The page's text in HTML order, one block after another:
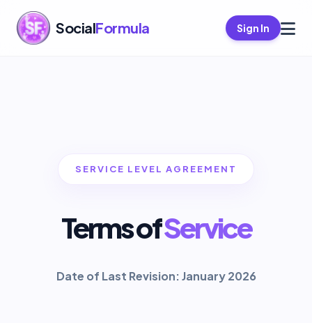
SocialFormula Sign In
SERVICE LEVEL AGREEMENT
Terms ofService
Date of Last Revision: January 2026